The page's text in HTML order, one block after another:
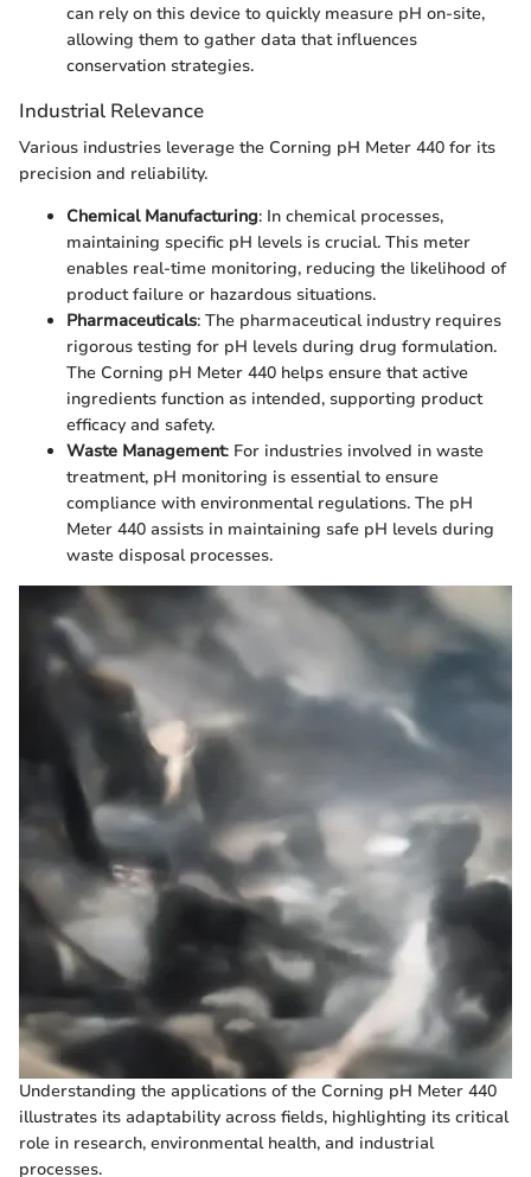
can rely on this device to quickly measure pH on-site,
allowing them to gather data that influences
conservation strategies.
Industrial Relevance
Various industries leverage the Corning pH Meter 440 for its
precision and reliability.
Chemical Manufacturing: In chemical processes,
maintaining specific pH levels is crucial. This meter
enables real-time monitoring, reducing the likelihood of
product failure or hazardous situations.
Pharmaceuticals: The pharmaceutical industry requires
rigorous testing for pH levels during drug formulation.
The Corning pH Meter 440 helps ensure that active
ingredients function as intended, supporting product
efficacy and safety.
Waste Management: For industries involved in waste
treatment, pH monitoring is essential to ensure
compliance with environmental regulations. The pH
Meter 440 assists in maintaining safe pH levels during
waste disposal processes.
Understanding the applications of the Corning pH Meter 440
illustrates its adaptability across fields, highlighting its critical
role in research, environmental health, and industrial
processes.